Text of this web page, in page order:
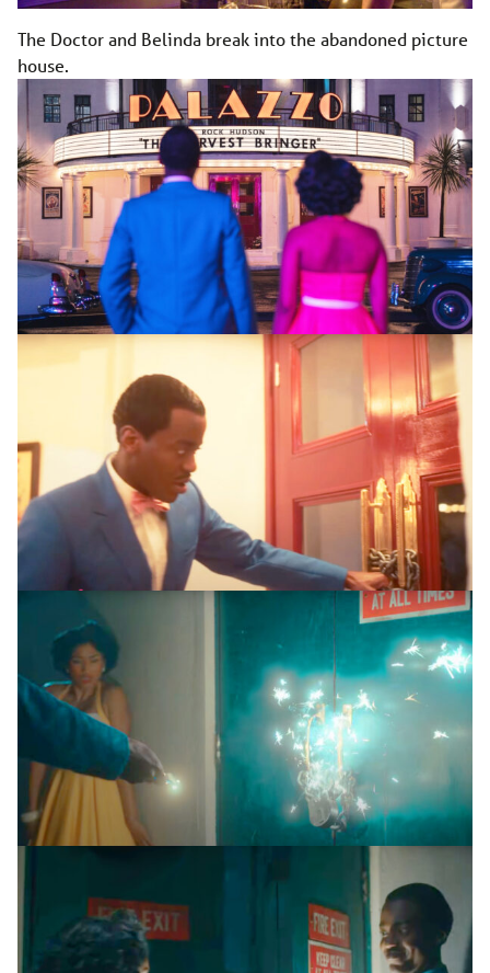
The Doctor and Belinda break into the abandoned picture
house.